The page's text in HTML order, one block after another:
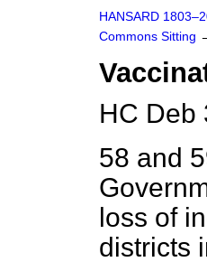
HANSARD
Commons Sitting
HC Deb
58 and
loss of
districts